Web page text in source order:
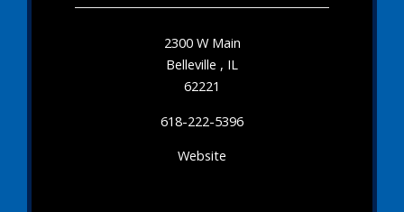
2300 W Main
Belleville , IL
62221
618-222-5396
Website